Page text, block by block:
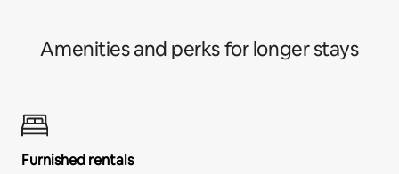
Amenities and perks for longer stays
Furnished rentals